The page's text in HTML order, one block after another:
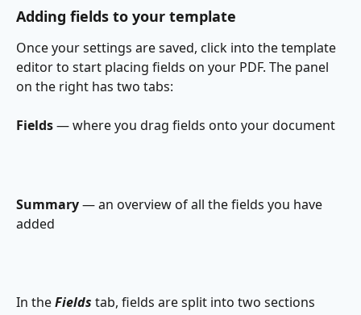
Adding fields to your template
Once your settings are saved, click into the template
editor to start placing fields on your PDF. The panel
on the right has two tabs:
Fields — where you drag fields onto your document
Summary — an overview of all the fields you have
added
In the Fields tab, fields are split into two sections